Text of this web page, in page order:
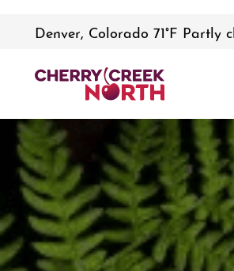
Denver, Colorado 71°F Partly